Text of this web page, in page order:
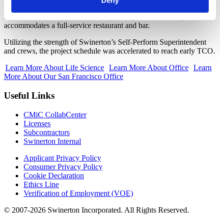
North Tower is a separate two-story steel podium building that
accommodates a full-service restaurant and bar.
Utilizing the strength of Swinerton’s Self-Perform Superintendent
and crews, the project schedule was accelerated to reach early TCO.
Learn More About Life Science Learn More About Office Learn
More About Our San Francisco Office
Useful Links
CMiC CollabCenter
Licenses
Subcontractors
Swinerton Internal
Applicant Privacy Policy
Consumer Privacy Policy
Cookie Declaration
Ethics Line
Verification of Employment (VOE)
© 2007-2026 Swinerton Incorporated. All Rights Reserved.